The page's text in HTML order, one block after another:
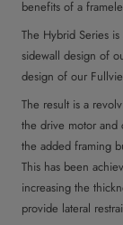
benefits of a
The Hybrid Series
sidewall design of
design of our
The result is a
the drive motor and
the added framing
This has been
increasing the
provide lateral